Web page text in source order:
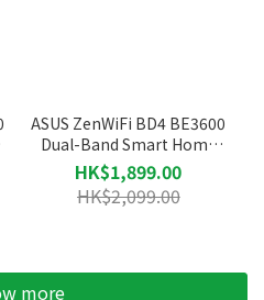
ASUS ZenWiFi BD4 BE3600
Dual-Band Smart Home
Mesh WiFi 7 System Router
(2-Pack)
HK$1,899.00
HK$2,099.00
more